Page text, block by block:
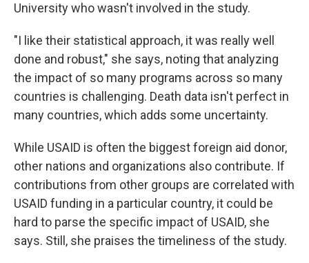
University who wasn't involved in the study.
"I like their statistical approach, it was really well
done and robust," she says, noting that analyzing
the impact of so many programs across so many
countries is challenging. Death data isn't perfect in
many countries, which adds some uncertainty.
While USAID is often the biggest foreign aid donor,
other nations and organizations also contribute. If
contributions from other groups are correlated with
USAID funding in a particular country, it could be
hard to parse the specific impact of USAID, she
says. Still, she praises the timeliness of the study.